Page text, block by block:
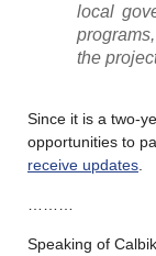
local
the
Since it is a two-
opportunities to
receive updates
Speaking of